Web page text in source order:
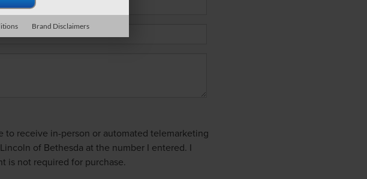
to receive in-person or automated telemarketing
of Bethesda at the number I entered. I
is not required for purchase.
Brand Disclaimers